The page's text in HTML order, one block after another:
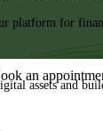
platform for
assets and
an